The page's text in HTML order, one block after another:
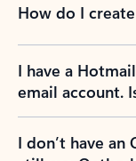
How do I
I have a
email account.
I don’t have an